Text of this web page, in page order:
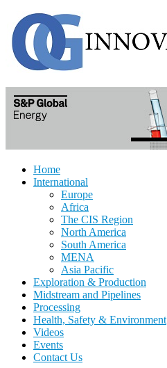
Home
International
Europe
Africa
The CIS Region
North America
South America
MENA
Asia Pacific
Exploration & Production
Midstream and Pipelines
Processing
Health, Safety & Environment
Videos
Events
Contact Us